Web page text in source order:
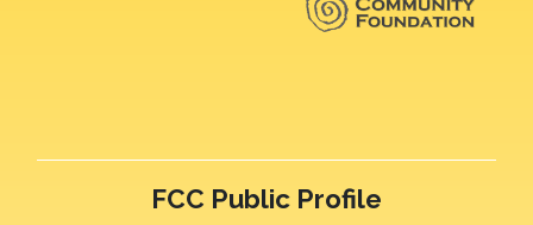
FCC Public Profile